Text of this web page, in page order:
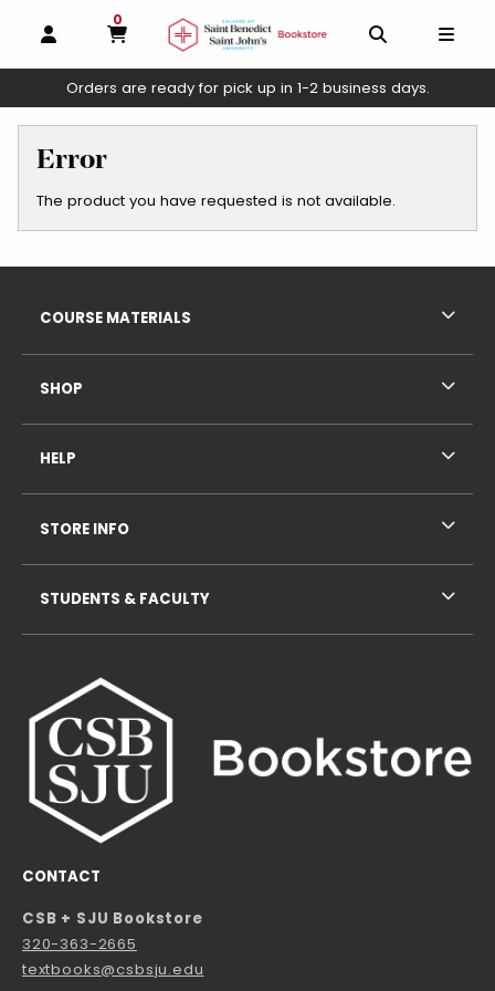
OPEN AND CLOSE PROFILE LINKS
0
MY CART, 0 ITEMS
Orders are ready for pick up in 1-2 business days.
Error
The product you have requested is not available.
CONTACT
CSB + SJU Bookstore
320-363-2665
textbooks@csbsju.edu
COURSE MATERIALS
SHOP
HELP
STORE INFO
STUDENTS & FACULTY